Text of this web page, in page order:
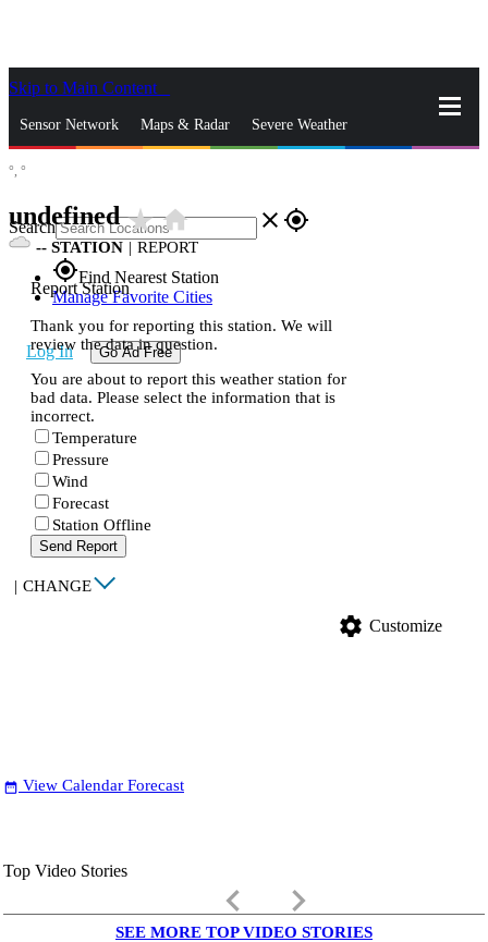
Skip to Main Content
Sensor Network Maps & Radar Severe Weather
Search close gps_fixed
gps_fixedFind Nearest Station
Manage Favorite Cities
Log In Go Ad Free
°, °
undefinedstar_ratehome
-- STATION | REPORT
Report Station
Thank you for reporting this station. We will
review the data in question.
You are about to report this weather station for
bad data. Please select the information that is
incorrect.
Temperature
Pressure
Wind
Forecast
Station Offline
Send Report
| CHANGE
settings Customize
date_range View Calendar Forecast
Top Video Stories
keyboard_arrow_left keyboard_arrow_right
SEE MORE TOP VIDEO STORIES